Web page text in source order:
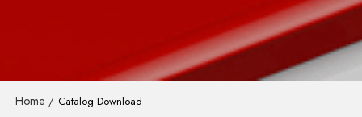
Home / Catalog Download